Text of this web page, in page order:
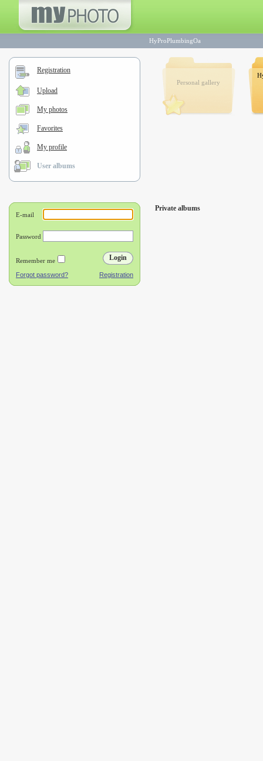
HyProPlumbingOa
Registration
Upload
My photos
Favorites
My profile
User albums
Personal gallery
Private albums